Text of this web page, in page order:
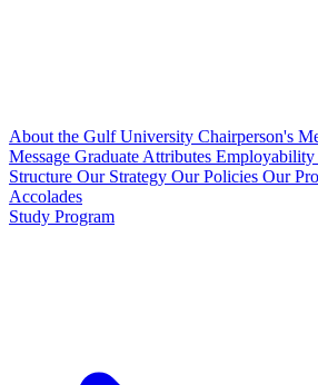
About the Gulf University Chairperson's
Message Graduate Attributes
Structure Our Strategy Our Policies Our
Accolades
Study Program